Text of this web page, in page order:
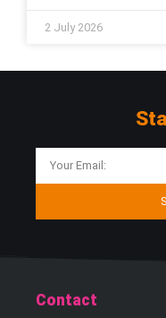
2 July 2026
Contact